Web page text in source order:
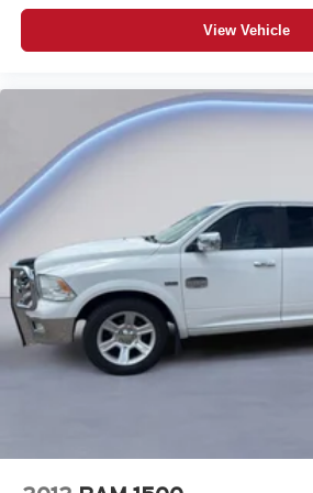
Bluetooth® handsfree wireless
Trailer sway control
Vehicle and trailer reverse assist
guidance only
Premium GMC Infotainment
control
Internet radio capability
StabiliTrak w/Proactive Roll
stability control system with anti-roll
Hill Start Assist (HSA)
Automatic climate control
Rear seat cheque warning
View Vehicle